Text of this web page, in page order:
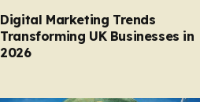
Digital Marketing Trends
Transforming UK Businesses in
2026